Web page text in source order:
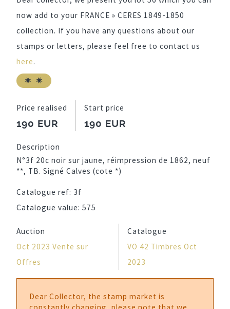
now add to your FRANCE » CERES 1849-1850
collection. If you have any questions about our
stamps or letters, please feel free to contact us
here.
Price realised
190 EUR
Start price
190 EUR
Description
N°3f 20c noir sur jaune, réimpression de 1862, neuf
**, TB. Signé Calves (cote *)
Catalogue ref: 3f
Catalogue value: 575
Auction
Oct 2023 Vente sur
Offres
Catalogue
VO 42 Timbres Oct
2023
Dear Collector, the stamp market is